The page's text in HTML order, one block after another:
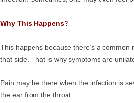
Why This Happens?
This happens because there’s a
that side. That is why symptoms are
Pain may be there when the infection is
the ear from the throat.